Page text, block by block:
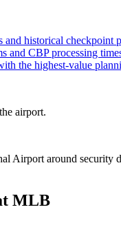
historical checkpoint
and CBP processing
the highest-value
airport.
Airport around security
MLB